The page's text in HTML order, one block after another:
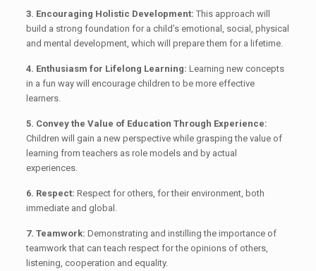
3. Encouraging Holistic Development: This approach will
build a strong foundation for a child’s emotional, social, physical
and mental development, which will prepare them for a lifetime.
4. Enthusiasm for Lifelong Learning: Learning new concepts
in a fun way will encourage children to be more effective
learners.
5. Convey the Value of Education Through Experience:
Children will gain a new perspective while grasping the value of
learning from teachers as role models and by actual
experiences.
6. Respect: Respect for others, for their environment, both
immediate and global.
7. Teamwork: Demonstrating and instilling the importance of
teamwork that can teach respect for the opinions of others,
listening, cooperation and equality.